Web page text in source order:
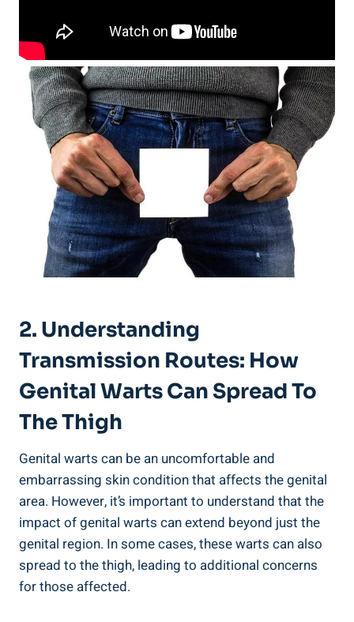
2. Understanding
Transmission Routes: How
Genital Warts Can Spread To
The Thigh
Genital warts can be an uncomfortable and
embarrassing skin condition‍ that⁤ affects the genital
area. However, it’s important to understand that the
impact of genital warts can extend beyond just ‌the
genital region. In some cases, these warts can also
spread to the ‍thigh, leading to additional concerns
for those affected. ‌